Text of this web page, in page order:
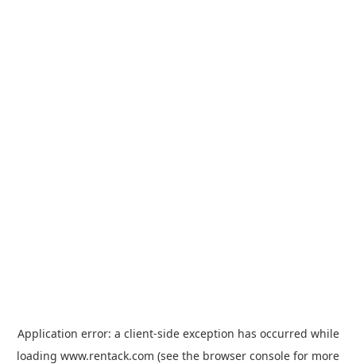
Application error: a client-side exception has occurred while
loading www.rentack.com (see the browser console for more